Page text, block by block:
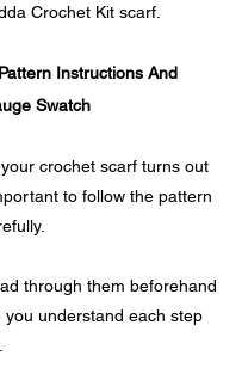
Crochet Kit scarf.
Instructions And
Swatch
crochet scarf turns out
to follow the pattern
through them beforehand
you understand each step